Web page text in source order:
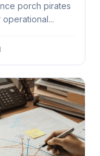
porch pirates